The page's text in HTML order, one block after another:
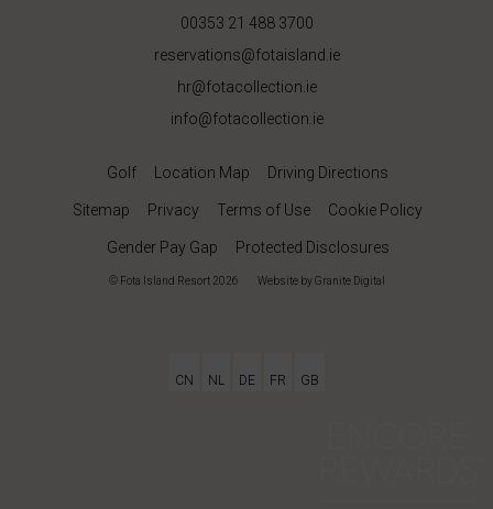
00353 21 488 3700
reservations@fotaisland.ie
hr@fotacollection.ie
info@fotacollection.ie
Golf Location Map Driving Directions
Sitemap Privacy Terms of Use Cookie Policy
Gender Pay Gap Protected Disclosures
© Fota Island Resort 2026 Websiteby Granite Digital
CN NL DE FR GB